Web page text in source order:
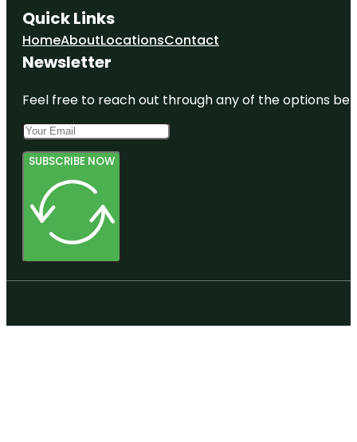
Quick Links
HomeAboutLocationsContact
Newsletter
Feel free to reach out through any of the options
SUBSCRIBE NOW